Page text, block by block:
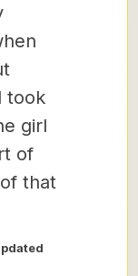
took
girl
of
that